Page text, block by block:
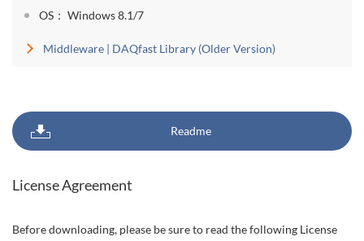
OS： Windows 8.1/7
Middleware | DAQfast Library (Older Version)
Readme
License Agreement
Before downloading, please be sure to read the following License